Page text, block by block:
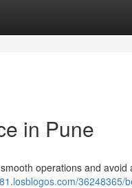
in Pune
operations and avoid
36248365/